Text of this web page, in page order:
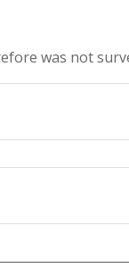
was not